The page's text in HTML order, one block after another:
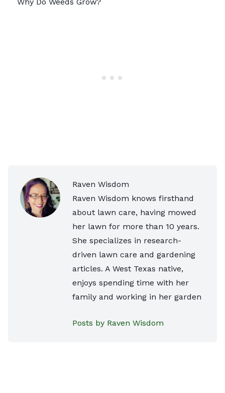
Raven Wisdom
Raven Wisdom knows firsthand
about lawn care, having mowed
her lawn for more than 10 years.
She specializes in research-
driven lawn care and gardening
articles. A West Texas native,
enjoys spending time with her
family and working in her garden
Posts by Raven Wisdom